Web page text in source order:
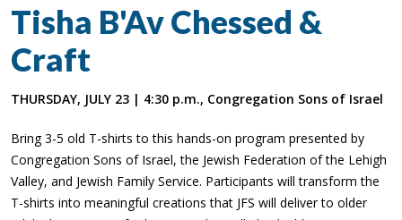
Tisha B'Av Chessed &
Craft
THURSDAY, JULY 23 | 4:30 p.m., Congregation Sons of Israel
Bring 3-5 old T-shirts to this hands-on program presented by
Congregation Sons of Israel, the Jewish Federation of the Lehigh
Valley, and Jewish Family Service. Participants will transform the
T-shirts into meaningful creations that JFS will deliver to older